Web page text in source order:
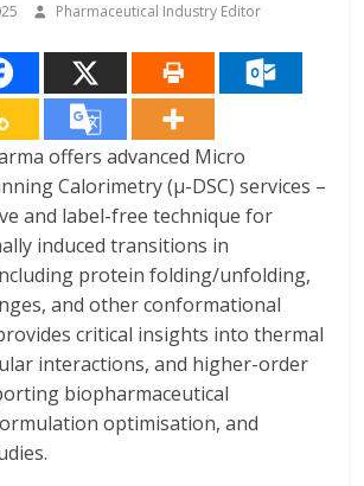
Pharmaceutical Industry Editor
offers advanced Micro
Calorimetry (μ-DSC) services –
and label-free technique for
induced transitions in
protein folding/unfolding,
and other conformational
critical insights into thermal
interactions, and higher-order
biopharmaceutical
optimisation, and